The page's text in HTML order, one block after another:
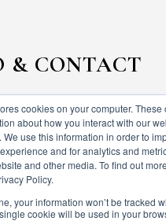
cookies on your computer. These
about how you interact with our
We use this information in order to
and for analytics and
and other media. To find out
Policy.
your information won’t be tracked
cookie will be used in your
& CONTACT
Wine
Email us
Private
Travel